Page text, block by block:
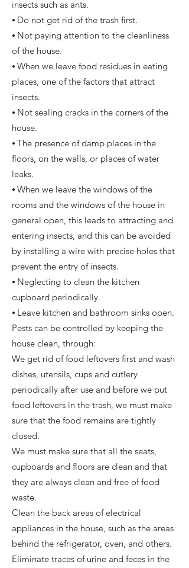
insects such as ants.
⦁ Do not get rid of the trash first.
⦁ Not paying attention to the cleanliness
of the house.
⦁ When we leave food residues in eating
places, one of the factors that attract
insects.
⦁ Not sealing cracks in the corners of the
house.
⦁ The presence of damp places in the
floors, on the walls, or places of water
leaks.
⦁ When we leave the windows of the
rooms and the windows of the house in
general open, this leads to attracting and
entering insects, and this can be avoided
by installing a wire with precise holes that
prevent the entry of insects.
⦁ Neglecting to clean the kitchen
cupboard periodically.
⦁ Leave kitchen and bathroom sinks open.
Pests can be controlled by keeping the
house clean, through:
We get rid of food leftovers first and wash
dishes, utensils, cups and cutlery
periodically after use and before we put
food leftovers in the trash, we must make
sure that the food remains are tightly
closed.
We must make sure that all the seats,
cupboards and floors are clean and that
they are always clean and free of food
waste.
Clean the back areas of electrical
appliances in the house, such as the areas
behind the refrigerator, oven, and others.
Eliminate traces of urine and feces in the